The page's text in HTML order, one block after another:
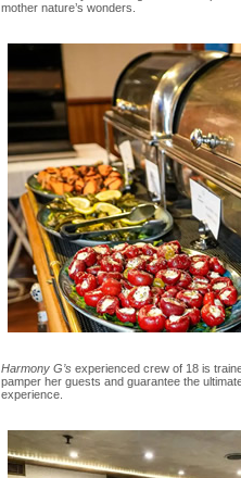
mother nature’s wonders.
Harmony G’s experienced crew of 18 is
pamper her guests and guarantee the
experience.